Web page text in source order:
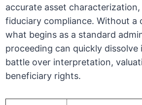
accurate asset
fiduciary compliance. Without a
what begins as a standard
proceeding can quickly
battle over interpretation,
beneficiary rights.